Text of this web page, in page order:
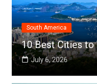
South America
10 Best Cities to
July 6, 2026